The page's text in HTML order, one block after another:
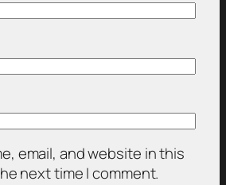
email, and website in this
next time I comment.